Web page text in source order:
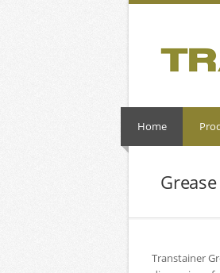
Home
Transtainer